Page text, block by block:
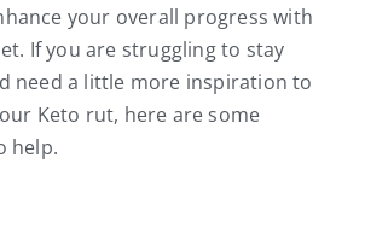
your overall progress with
If you are struggling to stay
need a little more inspiration to
Keto rut, here are some
help.